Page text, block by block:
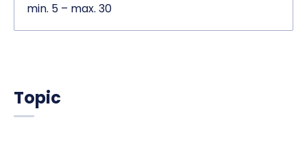
min. 5 – max. 30
Topic